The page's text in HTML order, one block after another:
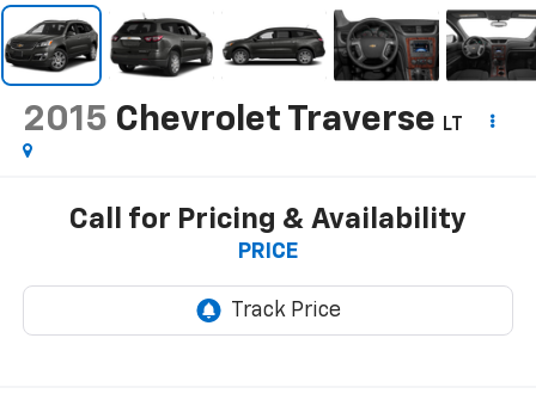
2015 Chevrolet Traverse LT
Call for Pricing & Availability
PRICE